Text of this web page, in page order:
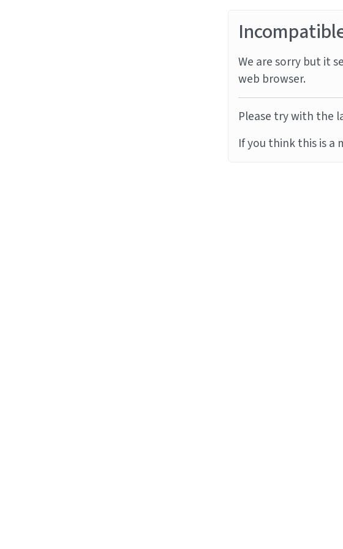
We are sorry but it
web browser.
Please try with the
If you think this is a